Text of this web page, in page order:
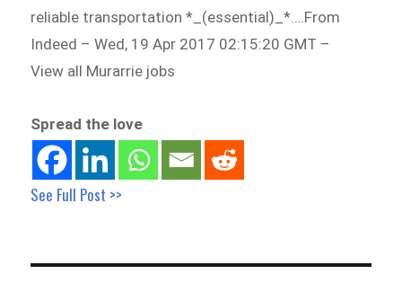
reliable transportation *_(essential)_*….From
Indeed – Wed, 19 Apr 2017 02:15:20 GMT –
View all Murarrie jobs
Spread the love
See Full Post >>